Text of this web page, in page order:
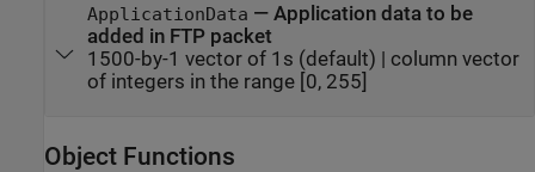
ApplicationData — Application data to be
added in FTP packet
1500-by-1 vector of 1s (default) | column vector
of integers in the range [0, 255]
Object Functions